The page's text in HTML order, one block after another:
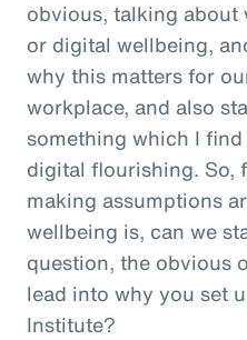
obvious, talking about
or digital wellbeing,
why this matters for
workplace, and also
something which I
digital flourishing. So,
making assumptions
wellbeing is, can we
question, the obvious
lead into why you set
Institute?